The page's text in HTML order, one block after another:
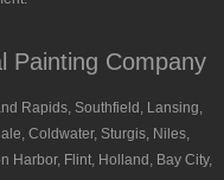
Painting Company
Rapids, Southfield, Lansing,
Coldwater, Sturgis, Niles,
Harbor, Flint, Holland, Bay City,